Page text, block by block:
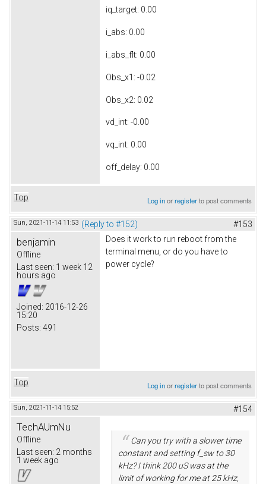
iq_target: 0.00
i_abs: 0.00
i_abs_flt: 0.00
Obs_x1: -0.02
Obs_x2: 0.02
vd_int: -0.00
vq_int: 0.00
off_delay: 0.00
Top Log inorregisterto post comments
Sun, 2021-11-14 11:53 (Reply to #152) #153
benjamin
Offline
Last seen: 1 week 12
hours ago
Joined: 2016-12-26
15:20
Posts: 491
Does it work to run reboot from the
terminal menu, or do you have to
power cycle?
Top Log inorregisterto post comments
Sun, 2021-11-14 15:52 #154
TechAUmNu
Offline
Last seen: 2 months
1 week ago
Can you try with a slower time
constant and setting f_sw to 30
kHz? I think 200 uS was at the
limit of working for me at 25 kHz,